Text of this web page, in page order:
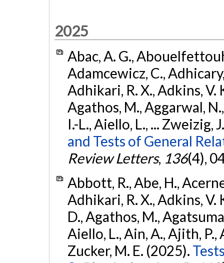
2025
Abac, A. G.,
Adamcewicz, C.,
Adhikari, R. X., Adkins, V.
Agathos, M., Aggarwal,
I.-L., Aiello, L., ... Zweizig,
and Tests of General
Review Letters, 136(4),
Abbott, R., Abe, H.,
Adhikari, R. X., Adkins, V.
D., Agathos, M.,
Aiello, L., Ain, A., Ajith, P.,
Zucker, M. E. (2025).